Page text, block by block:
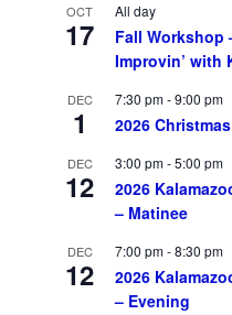
OCT
17
All day
Fall Workshop
Improvin’ with
DEC
1
7:30 pm-9:00 pm
2026
DEC
12
3:00 pm-5:00 pm
2026
– Matinee
DEC
12
7:00 pm-8:30 pm
2026
– Evening